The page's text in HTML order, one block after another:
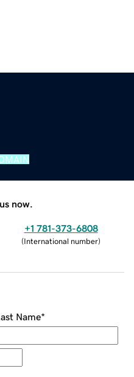
now.
+1 781-373-6808
(International number)
Name*